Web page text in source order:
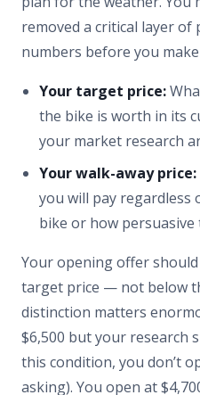
removed a critical layer
numbers before you
Your target price:
the bike is worth in its
your market research
Your walk-away price:
you will pay regardless
bike or how
Your opening offer
target price — not below
distinction matters
$6,500 but your research
this condition, you don’t
asking). You open at